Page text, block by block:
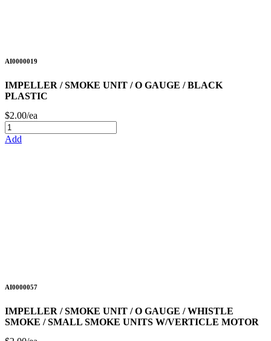
AI0000019
IMPELLER / SMOKE UNIT / O GAUGE / BLACK
PLASTIC
$2.00/ea
Add
AI0000057
IMPELLER / SMOKE UNIT / O GAUGE / WHISTLE
SMOKE / SMALL SMOKE UNITS W/VERTICLE MOTOR